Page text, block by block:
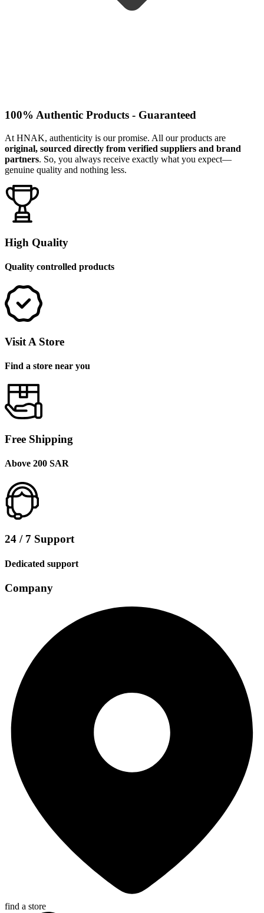
100% Authentic Products - Guaranteed
At HNAK, authenticity is our promise. All our products are
original, sourced directly from verified suppliers and brand
partners. So, you always receive exactly what you expect—
genuine quality and nothing less.
High Quality
Quality controlled products
Visit A Store
Find a store near you
Free Shipping
Above 200 SAR
24 / 7 Support
Dedicated support
Company
find a store